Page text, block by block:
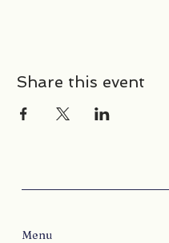
Share this event
Menu